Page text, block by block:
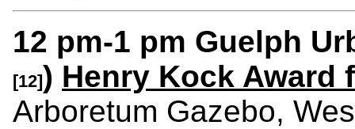
12 pm-1 pm Guelph
[12]) Henry Kock Award
Arboretum Gazebo,